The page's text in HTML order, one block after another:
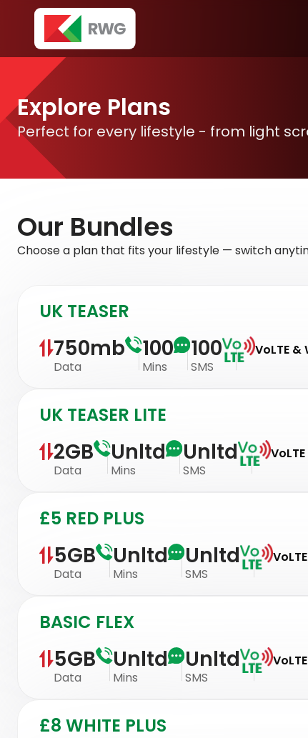
Explore Plans
Perfect for every lifestyle - from light
Our Bundles
Choose a plan that fits your lifestyle — switch
UK TEASER
750mb
Data
100
Mins
100
SMS
VoLTE
UK TEASER LITE
2GB
Data
Unltd
Mins
Unltd
SMS
£5 RED PLUS
5GB
Data
Unltd
Mins
Unltd
SMS
BASIC FLEX
5GB
Data
Unltd
Mins
Unltd
SMS
£8 WHITE PLUS